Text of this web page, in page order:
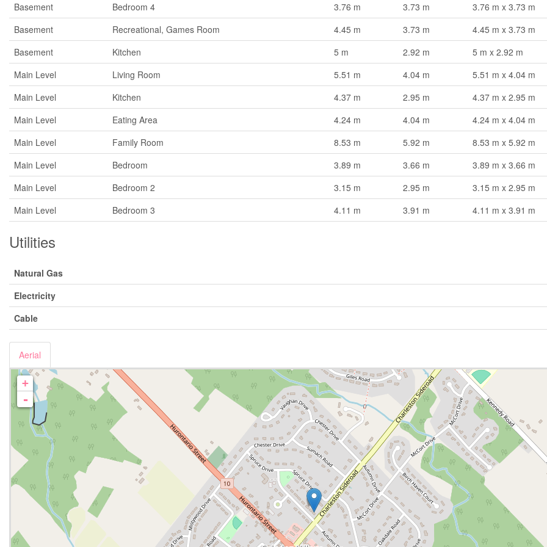
Basement
Bedroom 4 3.76 m 3.73 m
3.76 m x 3.73 m
Basement
Recreational, Games Room 4.45 m 3.73 m
4.45 m x 3.73 m
Basement
Kitchen 5 m 2.92 m
5 m x 2.92 m
Main Level
Living Room 5.51 m 4.04 m
5.51 m x 4.04 m
Main Level
Kitchen 4.37 m 2.95 m
4.37 m x 2.95 m
Main Level
Eating Area 4.24 m 4.04 m
4.24 m x 4.04 m
Main Level
Family Room 8.53 m 5.92 m
8.53 m x 5.92 m
Main Level
Bedroom 3.89 m 3.66 m
3.89 m x 3.66 m
Main Level
Bedroom 2 3.15 m 2.95 m
3.15 m x 2.95 m
Main Level
Bedroom 3 4.11 m 3.91 m 4.11 m x 3.91 m
Utilities
Natural Gas
Electricity
Cable
Aerial
+
-